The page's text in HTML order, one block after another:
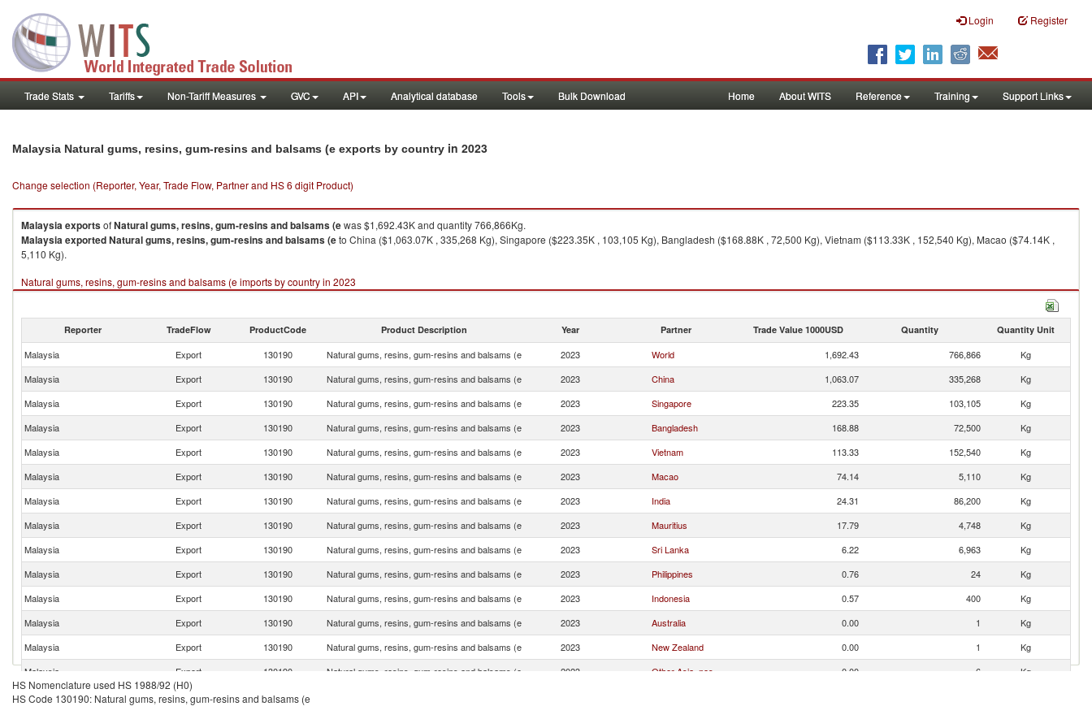
Login Register
Trade Stats Tariffs Non-Tariff Measures GVC API Analytical database Tools Bulk Download Home About WITS Reference Training Support Links
Malaysia Natural gums, resins, gum-resins and balsams (e exports by country in 2023
Change selection (Reporter, Year, Trade Flow, Partner and HS 6 digit Product)
MalaysiaexportsofNatural gums, resins, gum-resins and balsams (ewas $1,692.43K and quantity 766,866Kg.
MalaysiaexportedNatural gums, resins, gum-resins and balsams (eto China ($1,063.07K , 335,268 Kg), Singapore ($223.35K , 103,105 Kg), Bangladesh ($168.88K , 72,500 Kg), Vietnam ($113.33K , 152,540 Kg), Macao ($74.14K ,
5,110 Kg).
Natural gums, resins, gum-resins and balsams (e imports by country in 2023
Reporter TradeFlow ProductCode Product Description Year Partner Trade Value 1000USD Quantity Quantity Unit
Malaysia Export 130190 Natural gums, resins, gum-resins and balsams (e 2023 World 1,692.43 766,866
Kg
Malaysia
Export 130190 Natural gums, resins, gum-resins and balsams (e 2023 China 1,063.07 335,268
Kg
Malaysia
Export 130190 Natural gums, resins, gum-resins and balsams (e 2023 Singapore 223.35 103,105
Kg
Malaysia
Export 130190 Natural gums, resins, gum-resins and balsams (e 2023 Bangladesh 168.88 72,500
Kg
Malaysia
Export 130190 Natural gums, resins, gum-resins and balsams (e 2023 Vietnam 113.33 152,540
Kg
Malaysia
Export 130190 Natural gums, resins, gum-resins and balsams (e 2023 Macao 74.14 5,110
Kg
Malaysia
Export 130190 Natural gums, resins, gum-resins and balsams (e 2023 India 24.31 86,200
Kg
Malaysia
Export 130190 Natural gums, resins, gum-resins and balsams (e 2023 Mauritius 17.79 4,748
Kg
Malaysia
Export 130190 Natural gums, resins, gum-resins and balsams (e 2023 Sri Lanka 6.22 6,963
Kg
Malaysia
Export 130190 Natural gums, resins, gum-resins and balsams (e 2023 Philippines 0.76 24
Kg
Malaysia
Export 130190 Natural gums, resins, gum-resins and balsams (e 2023 Indonesia 0.57 400
Kg
Malaysia
Export 130190 Natural gums, resins, gum-resins and balsams (e 2023 Australia 0.00 1
Kg
Malaysia
Export 130190 Natural gums, resins, gum-resins and balsams (e 2023 New Zealand 0.00 1
Kg
Malaysia
Export 130190 Natural gums, resins, gum-resins and balsams (e 2023 Other Asia, nes 0.00 6 Kg
HS Nomenclature used HS 1988/92 (H0)
HS Code 130190: Natural gums, resins, gum-resins and balsams (e